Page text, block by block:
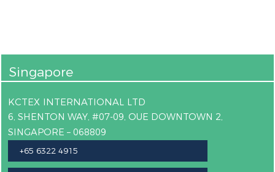
Singapore
KCTEX INTERNATIONAL LTD
6, SHENTON WAY, #07-09, OUE DOWNTOWN 2,
SINGAPORE – 068809
+65 6322 4915